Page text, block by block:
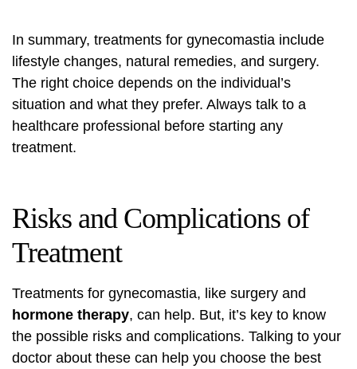
In summary, treatments for gynecomastia include
lifestyle changes, natural remedies, and surgery.
The right choice depends on the individual’s
situation and what they prefer. Always talk to a
healthcare professional before starting any
treatment.
Risks and Complications of
Treatment
Treatments for gynecomastia, like surgery and
hormone therapy, can help. But, it’s key to know
the possible risks and complications. Talking to your
doctor about these can help you choose the best